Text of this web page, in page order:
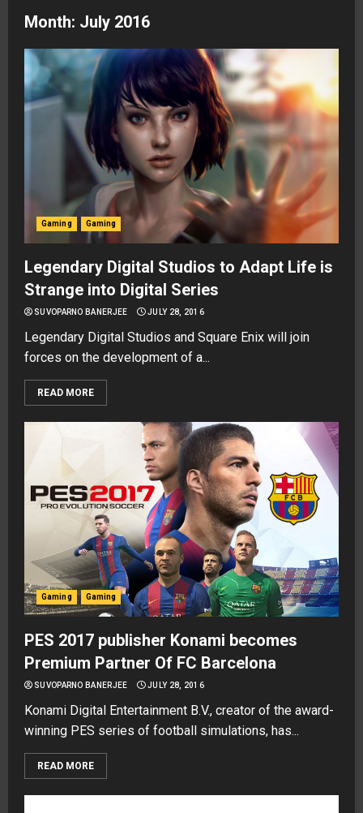
Month: July 2016
Gaming Gaming
Legendary Digital Studios to Adapt Life is
Strange into Digital Series
SUVOPARNO BANERJEE JULY 28, 2016
Legendary Digital Studios and Square Enix will join
forces on the development of a...
READ MORE
Gaming Gaming
PES 2017 publisher Konami becomes
Premium Partner Of FC Barcelona
SUVOPARNO BANERJEE JULY 28, 2016
Konami Digital Entertainment B.V., creator of the award-
winning PES series of football simulations, has...
READ MORE